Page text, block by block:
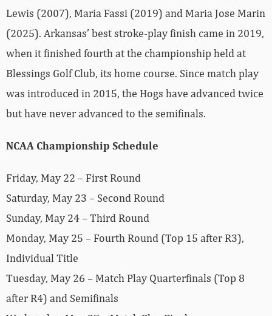
Lewis (2007), Maria Fassi (2019) and Maria Jose Marin
(2025). Arkansas’ best stroke-play finish came in 2019,
when it finished fourth at the championship held at
Blessings Golf Club, its home course. Since match play
was introduced in 2015, the Hogs have advanced twice
but have never advanced to the semifinals.
NCAA Championship Schedule
Friday, May 22 – First Round
Saturday, May 23 – Second Round
Sunday, May 24 – Third Round
Monday, May 25 – Fourth Round (Top 15 after R3),
Individual Title
Tuesday, May 26 – Match Play Quarterfinals (Top 8
after R4) and Semifinals